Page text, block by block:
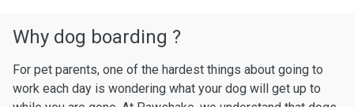
Why dog boarding ?
For pet parents, one of the hardest things about going to
work each day is wondering what your dog will get up to